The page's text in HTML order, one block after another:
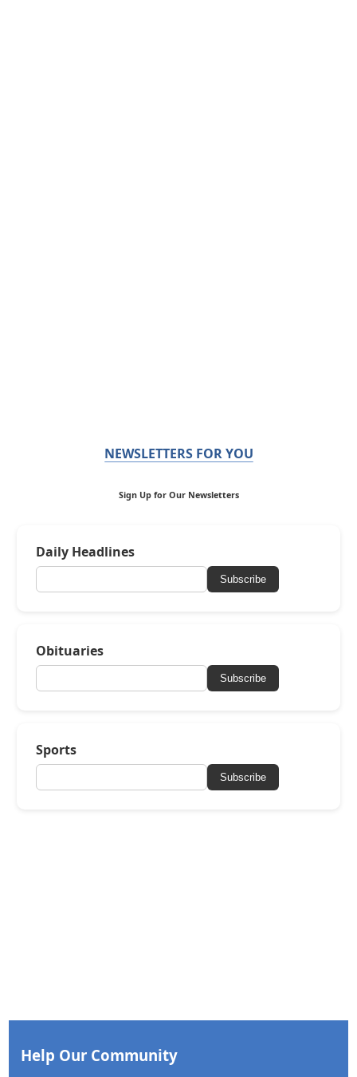
NEWSLETTERS FOR YOU
Sign Up for Our Newsletters
Daily Headlines
Subscribe
Obituaries
Subscribe
Sports
Subscribe
Help Our Community